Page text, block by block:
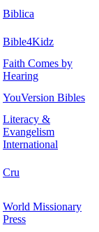
Biblica
Bible4Kidz
Faith Comes by
Hearing
YouVersion Bibles
Literacy &
Evangelism
International
Cru
World Missionary
Press